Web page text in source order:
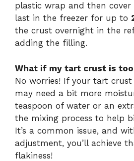
plastic wrap and then
last in the freezer for up to
the crust overnight in the
adding the filling.
What if my tart crust is
No worries! If your tart
may need a bit more
teaspoon of water or an
the mixing process to help
It’s a common issue, and
adjustment, you’ll achieve
flakiness!